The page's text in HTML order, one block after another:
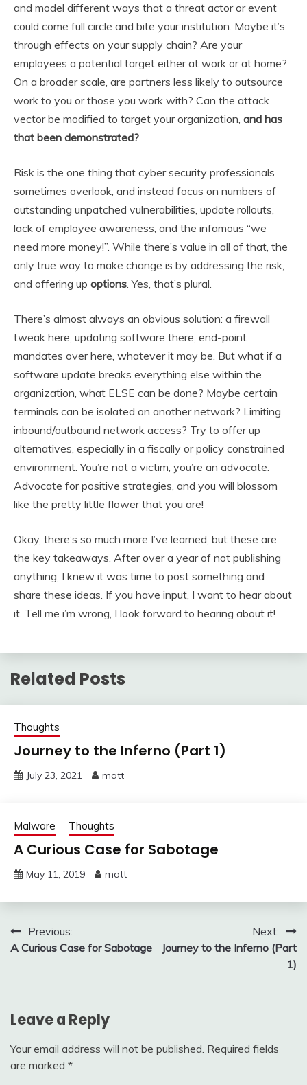
and model different ways that a threat actor or event
could come full circle and bite your institution. Maybe it’s
through effects on your supply chain? Are your
employees a potential target either at work or at home?
On a broader scale, are partners less likely to outsource
work to you or those you work with? Can the attack
vector be modified to target your organization, and has
that been demonstrated?
Risk is the one thing that cyber security professionals
sometimes overlook, and instead focus on numbers of
outstanding unpatched vulnerabilities, update rollouts,
lack of employee awareness, and the infamous “we
need more money!”. While there’s value in all of that, the
only true way to make change is by addressing the risk,
and offering up options . Yes, that’s plural.
There’s almost always an obvious solution: a firewall
tweak here, updating software there, end-point
mandates over here, whatever it may be. But what if a
software update breaks everything else within the
organization, what ELSE can be done? Maybe certain
terminals can be isolated on another network? Limiting
inbound/outbound network access? Try to offer up
alternatives, especially in a fiscally or policy constrained
environment. You’re not a victim, you’re an advocate.
Advocate for positive strategies, and you will blossom
like the pretty little flower that you are!
Okay, there’s so much more I’ve learned, but these are
the key takeaways. After over a year of not publishing
anything, I knew it was time to post something and
share these ideas. If you have input, I want to hear about
it. Tell me i’m wrong, I look forward to hearing about it!
Related Posts
Thoughts
Journey to the Inferno (Part 1)
July 23, 2021 matt
Malware Thoughts
A Curious Case for Sabotage
May 11, 2019 matt
Post
navigation
Previous:
A Curious Case for Sabotage
Next:
Journey to the Inferno (Part
1)
Leave a Reply
Your email address will not be published. Required fields
are marked *